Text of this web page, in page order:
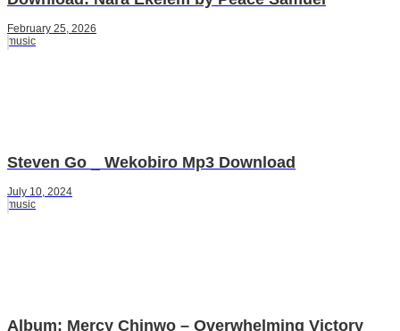
February 25, 2026
music
Steven Go _ Wekobiro Mp3 Download
July 10, 2024
music
Album: Mercy Chinwo – Overwhelming Victory